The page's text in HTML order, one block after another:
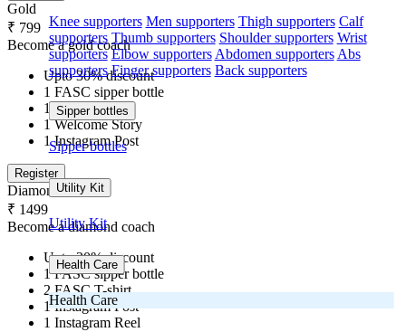
Knee supporters Men supporters Thigh supporters Calf
supporters Thumb supporters Shoulder supporters Wrist
supporters Elbow supporters Abdomen supporters Abs
supporters Finger supporters Back supporters
Sipper bottles
Sipper bottles
Utility Kit
Utility Kit
Health Care
Health Care
Gold
₹ 799
Become a gold coach
Upto 30% discount
1 FASC sipper bottle
1 FASC T-shirt
1 Welcome Story
1 Instagram Post
Register
Diamond
₹ 1499
Become a diamond coach
Upto 30% discount
1 FASC sipper bottle
2 FASC T-shirt
1 Instagram Post
1 Instagram Reel